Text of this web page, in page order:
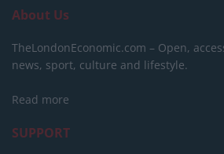
About Us
TheLondonEconomic.com – Open,
news, sport, culture and lifestyle.
Read more
SUPPORT